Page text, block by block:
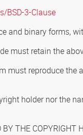
BSD-3-Clause
and binary forms,
must retain the
must reproduce
holder nor the
THE COPYRIGHT